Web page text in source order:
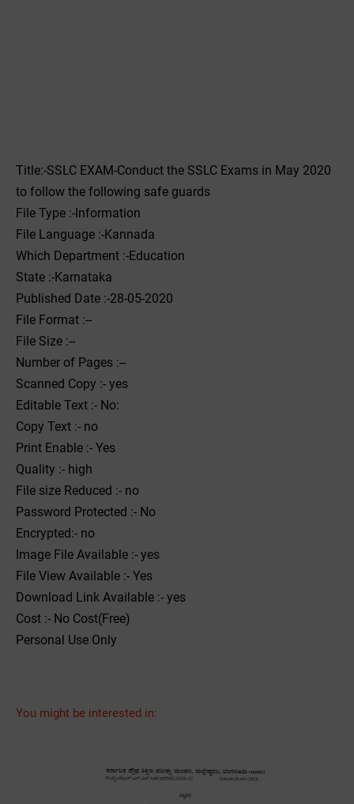
Title:-SSLC EXAM-Conduct the SSLC Exams in May 2020
to follow the following safe guards
File Type :-Information
File Language :-Kannada
Which Department :-Education
State :-Karnataka
Published Date :-28-05-2020
File Format :--
File Size :--
Number of Pages :--
Scanned Copy :- yes
Editable Text :- No:
Copy Text :- no
Print Enable :- Yes
Quality :- high
File size Reduced :- no
Password Protected :- No
Encrypted:- no
Image File Available :- yes
File View Available :- Yes
Download Link Available :- yes
Cost :- No Cost(Free)
Personal Use Only
You might be interested in: